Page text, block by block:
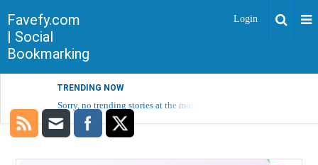
Favefy.com
| Social
Bookmarking
Login
TRENDING NOW
Sorry, no trending stories at the moment.